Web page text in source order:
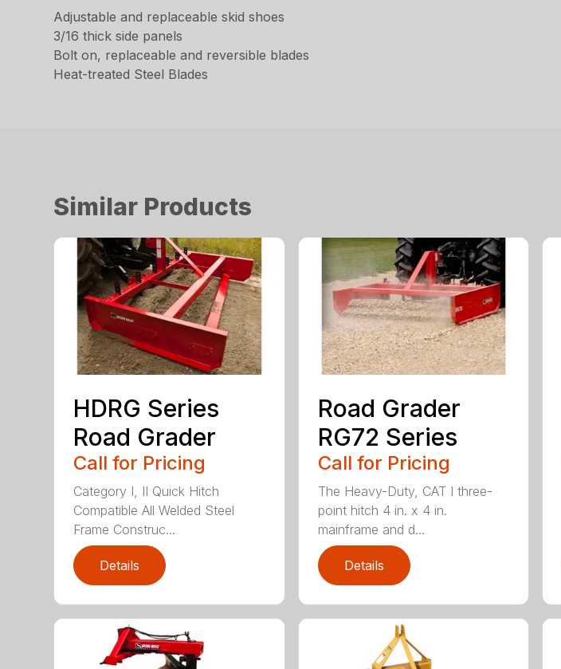
Adjustable and replaceable skid shoes
3/16 thick side panels
Bolt on, replaceable and reversible blades
Heat-treated Steel Blades
Similar Products
HDRG Series
Road Grader
Call for Pricing
Category I, II Quick Hitch
Compatible All Welded Steel
Frame Construc...
Details
Road Grader
RG72 Series
Call for Pricing
The Heavy-Duty, CAT I three-
point hitch 4 in. x 4 in.
mainframe and d...
Details